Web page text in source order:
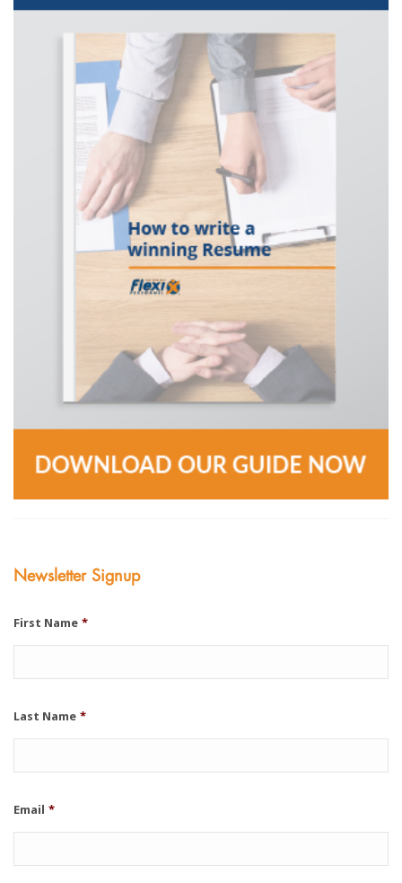
Newsletter Signup
First Name *
Last Name *
Email *